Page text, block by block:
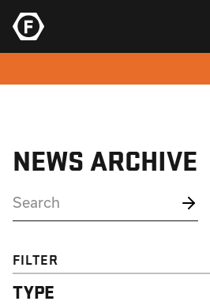
NEWS ARCHIVE
FILTER
TYPE